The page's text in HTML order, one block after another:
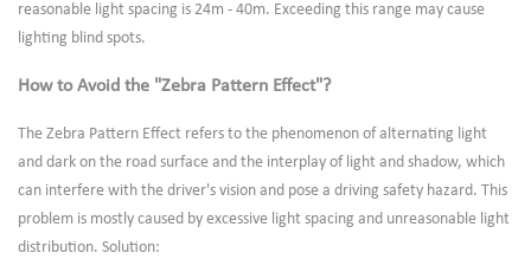
reasonable light spacing is 24m - 40m. Exceeding this range may cause
lighting blind spots.
How to Avoid the "Zebra Pattern Effect"?
The Zebra Pattern Effect refers to the phenomenon of alternating light
and dark on the road surface and the interplay of light and shadow, which
can interfere with the driver's vision and pose a driving safety hazard. This
problem is mostly caused by excessive light spacing and unreasonable light
distribution. Solution: